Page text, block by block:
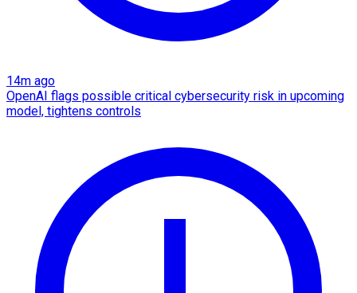
14m ago
OpenAI flags possible critical cybersecurity risk in upcoming
model, tightens controls